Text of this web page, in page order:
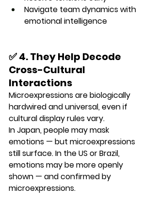
Navigate team dynamics with
emotional intelligence
✅ 4. They Help Decode
Cross-Cultural
Interactions
Microexpressions are biologically
hardwired and universal, even if
cultural display rules vary.
In Japan, people may mask
emotions — but microexpressions
still surface. In the US or Brazil,
emotions may be more openly
shown — and confirmed by
microexpressions.